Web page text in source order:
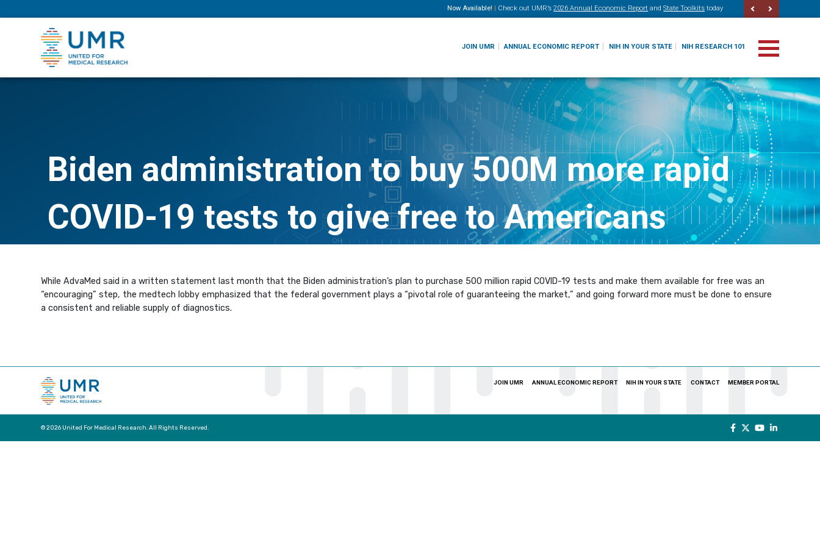
Now Available! | Check out UMR’s 2026 Annual Economic Report and State Toolkits today
JOIN UMR ANNUAL ECONOMIC REPORT NIH IN YOUR STATE NIH RESEARCH 101
Biden administration to buy 500M more rapid
COVID-19 tests to give free to Americans
While AdvaMed said in a written statement last month that the Biden administration’s plan to purchase 500 million rapid COVID-19 tests and make them available for free was an
“encouraging” step, the medtech lobby emphasized that the federal government plays a “pivotal role of guaranteeing the market,” and going forward more must be done to ensure
a consistent and reliable supply of diagnostics.
JOIN UMR ANNUAL ECONOMIC REPORT NIH IN YOUR STATE CONTACT MEMBER PORTAL
© 2026 United For Medical Research. All Rights Reserved.